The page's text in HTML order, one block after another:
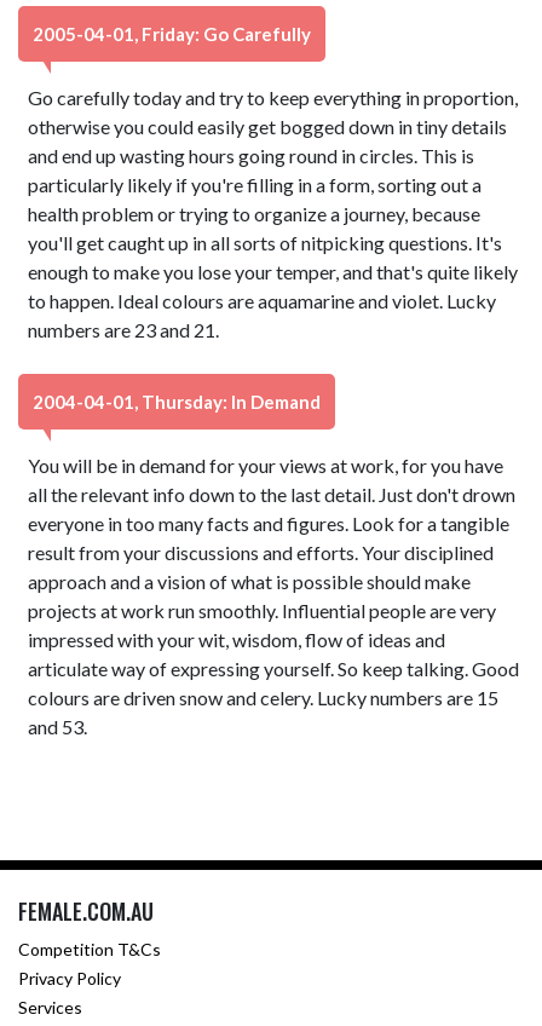
2005-04-01, Friday: Go Carefully
Go carefully today and try to keep everything in proportion,
otherwise you could easily get bogged down in tiny details
and end up wasting hours going round in circles. This is
particularly likely if you're filling in a form, sorting out a
health problem or trying to organize a journey, because
you'll get caught up in all sorts of nitpicking questions. It's
enough to make you lose your temper, and that's quite likely
to happen. Ideal colours are aquamarine and violet. Lucky
numbers are 23 and 21.
2004-04-01, Thursday: In Demand
You will be in demand for your views at work, for you have
all the relevant info down to the last detail. Just don't drown
everyone in too many facts and figures. Look for a tangible
result from your discussions and efforts. Your disciplined
approach and a vision of what is possible should make
projects at work run smoothly. Influential people are very
impressed with your wit, wisdom, flow of ideas and
articulate way of expressing yourself. So keep talking. Good
colours are driven snow and celery. Lucky numbers are 15
and 53.
FEMALE.COM.AU
Competition T&Cs
Privacy Policy
Services